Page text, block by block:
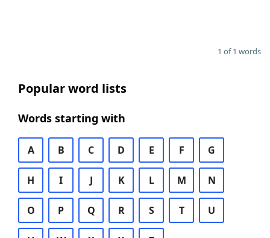
1 of 1 words
Popular word lists
Words starting with
A B C D E F G
H I J K L M N
O P Q R S T U